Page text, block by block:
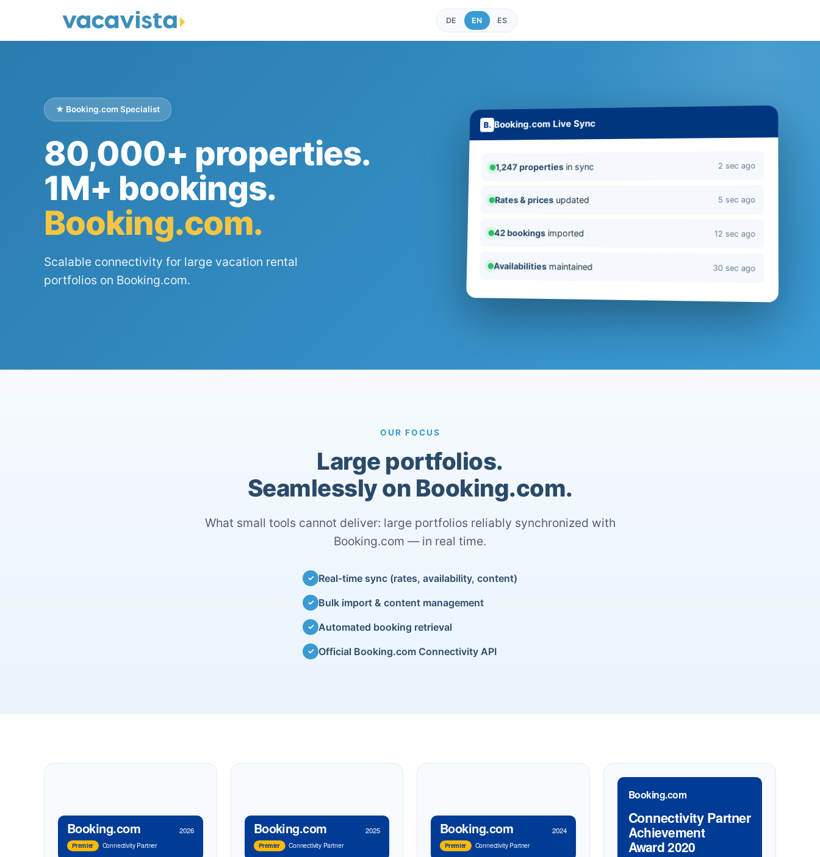
DE EN ES
★ Booking.com Specialist
80,000+ properties.
1M+ bookings.
Booking.com.
Scalable connectivity for large vacation rental
portfolios on Booking.com.
Booking.com Live Sync
1,247 propertiesin sync 2 sec ago
Rates & prices updated 5 sec ago
42 bookingsimported 12 sec ago
Availabilitiesmaintained 30 sec ago
OUR FOCUS
Large portfolios.
Seamlessly on Booking.com.
What small tools cannot deliver: large portfolios reliably synchronized with
Booking.com — in real time.
✓ Real-time sync (rates, availability, content)
✓ Bulk import & content management
✓ Automated booking retrieval
✓ Official Booking.com Connectivity API
Booking.com 2026
Premier Connectivity Partner
Booking.com 2025
Premier Connectivity Partner
Booking.com 2024
Premier Connectivity Partner
Booking.com
Connectivity Partner
Achievement
Award 2020